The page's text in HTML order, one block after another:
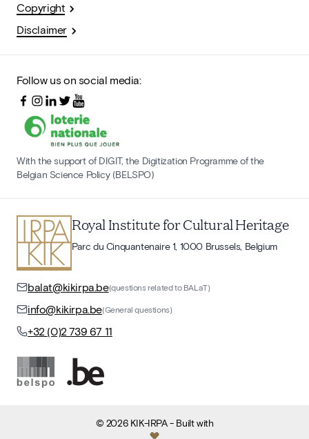
Copyright
Disclaimer
Follow us on social media:
With the support of DIGIT, the Digitization Programme of the
Belgian Science Policy (BELSPO)
Royal Institute for Cultural Heritage
Parc du Cinquantenaire 1, 1000 Brussels, Belgium
balat@kikirpa.be(questions related to BALaT)
info@kikirpa.be(General questions)
+32 (0)2 739 67 11
© 2026 KIK-IRPA- Built with